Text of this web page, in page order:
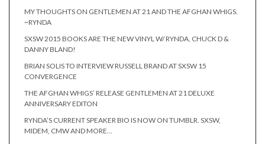
MY THOUGHTS ON GENTLEMEN AT 21 AND THE AFGHAN WHIGS.
~RYNDA
SXSW 2015 BOOKS ARE THE NEW VINYL W/ RYNDA, CHUCK D &
DANNY BLAND!
BRIAN SOLIS TO INTERVIEW RUSSELL BRAND AT SXSW 15
CONVERGENCE
THE AFGHAN WHIGS’ RELEASE GENTLEMEN AT 21 DELUXE
ANNIVERSARY EDITON
RYNDA’S CURRENT SPEAKER BIO IS NOW ON TUMBLR. SXSW,
MIDEM, CMW AND MORE…